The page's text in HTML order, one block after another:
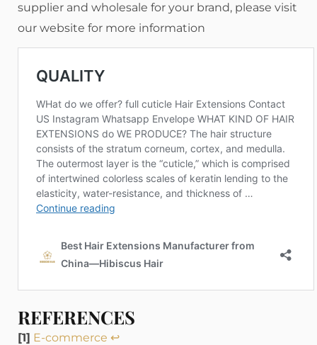
supplier and wholesale for your brand, please visit
our website for more information
REFERENCES
[1] E-commerce ↩